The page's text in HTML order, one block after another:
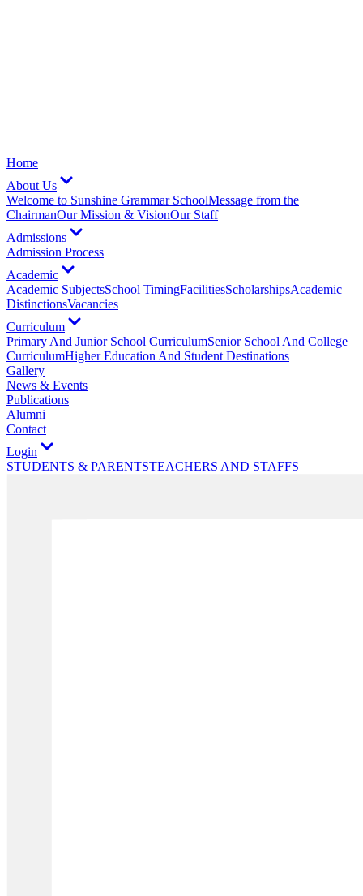
Home
About Us
Welcome to Sunshine Grammar SchoolMessage from the
ChairmanOur Mission & VisionOur Staff
Admissions
Admission Process
Academic
Academic SubjectsSchool TimingFacilitiesScholarshipsAcademic
DistinctionsVacancies
Curriculum
Primary And Junior School CurriculumSenior School And College
CurriculumHigher Education And Student Destinations
Gallery
News & Events
Publications
Alumni
Contact
Login
STUDENTS & PARENTSTEACHERS AND STAFFS